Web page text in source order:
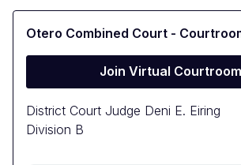
Otero Combined Court -
Join Virtual Courtroom
District Court Judge Deni E. Eiring
Division B